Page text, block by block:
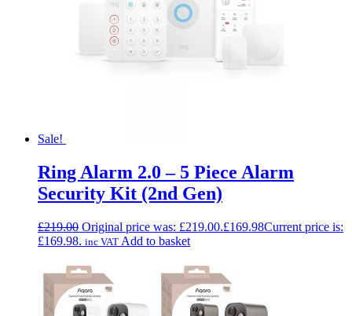
Sale!
Ring Alarm 2.0 – 5 Piece Alarm
Security Kit (2nd Gen)
£219.00 Original price was: £219.00.£169.98Current price is:
£169.98. inc VAT Add to basket